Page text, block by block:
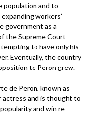
population and to
workers’
government as a
the Supreme Court
to have only his
Eventually, the country
to Peron grew.
de Peron, known as
actress and is thought to
and win re-